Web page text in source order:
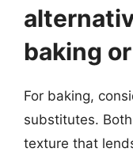
baking
For baking,
substitutes.
texture that